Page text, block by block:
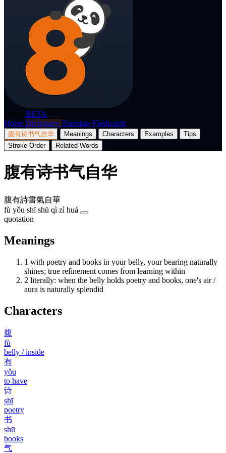
BETA
Home Dictionary Translate Flashcards
腹有诗书气自华 Meanings Characters Examples
Tips
Stroke Order
Related Words
腹有诗书气自华
腹有詩書氣自華
fù yǒu shī shū qì zì huá
quotation
Meanings
1 with poetry and books in your belly, your bearing naturally
shines; true refinement comes from learning within
2 literally: when the belly holds poetry and books, one's air /
aura is naturally splendid
Characters
腹
fù
belly / inside
有
yǒu
to have
诗
shī
poetry
书
shū
books
气